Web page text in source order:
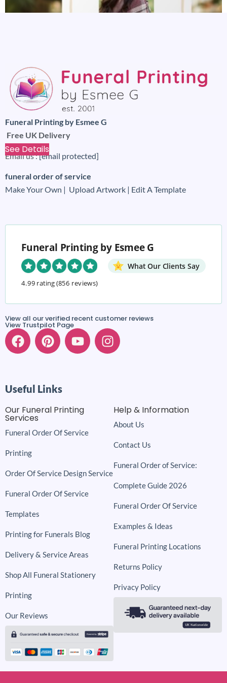
Calming floral funeral memorial sign board
See Details
Funeral Printing by Esmee G
Free UK Delivery
Email us :[email protected]
funeral order of service
Make Your Own | Upload Artwork | Edit A Template
Funeral Printing by Esmee G
What Our Clients Say
4.99 rating(856 reviews)
View all our verified recent customer reviews
View Trustpilot Page
Useful Links
Funeral Order Of Service
Printing
Order Of Service Design Service
Funeral Order Of Service
Templates
Printing for Funerals Blog
Delivery & Service Areas
Shop All Funeral Stationery
Printing
Our Reviews
Our Funeral Printing
Services
About Us
Contact Us
Funeral Order of Service:
Complete Guide 2026
Funeral Order Of Service
Examples & Ideas
Funeral Printing Locations
Returns Policy
Privacy Policy
Help & Information